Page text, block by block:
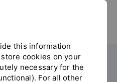
this information
cookies on your
necessary for the
For all other